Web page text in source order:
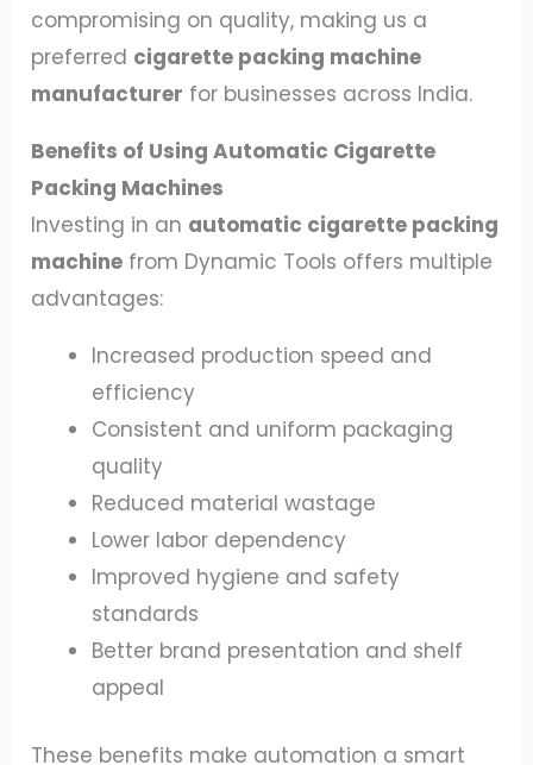
compromising on quality, making us a
preferred cigarette packing machine
manufacturer for businesses across India.
Benefits of Using Automatic Cigarette
Packing Machines
Investing in an automatic cigarette packing
machine from Dynamic Tools offers multiple
advantages:
Increased production speed and
efficiency
Consistent and uniform packaging
quality
Reduced material wastage
Lower labor dependency
Improved hygiene and safety
standards
Better brand presentation and shelf
appeal
These benefits make automation a smart